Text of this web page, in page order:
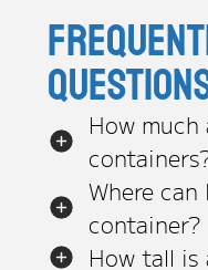
How
Where
container?
How tall is